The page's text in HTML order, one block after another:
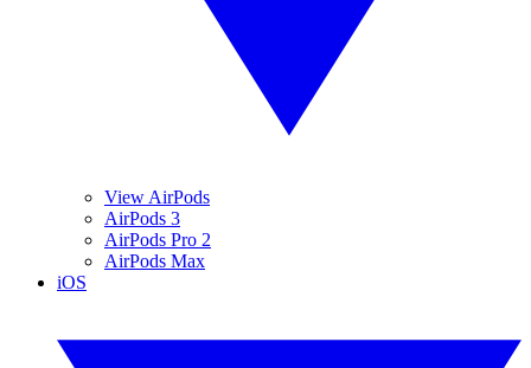
View AirPods
AirPods 3
AirPods Pro 2
AirPods Max
iOS